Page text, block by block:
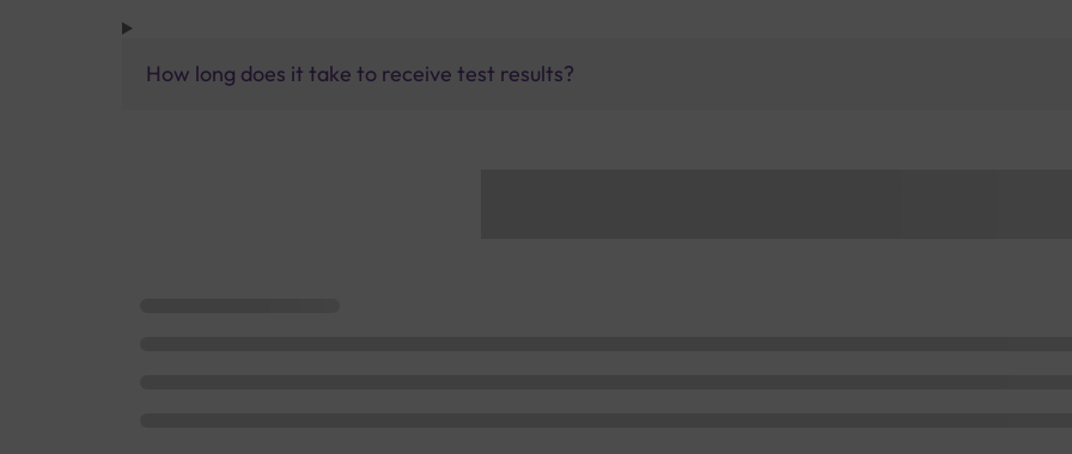
How long does it take to receive test results?